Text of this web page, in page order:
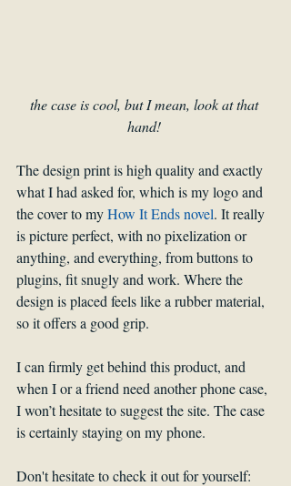
the case is cool, but I mean, look at that
hand!
The design print is high quality and exactly
what I had asked for, which is my logo and
the cover to my How It Ends novel. It really
is picture perfect, with no pixelization or
anything, and everything, from buttons to
plugins, fit snugly and work. Where the
design is placed feels like a rubber material,
so it offers a good grip.
I can firmly get behind this product, and
when I or a friend need another phone case,
I won’t hesitate to suggest the site. The case
is certainly staying on my phone.
Don't hesitate to check it out for yourself: